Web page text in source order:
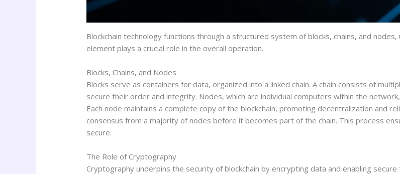
Blockchain technology functions through a structured system of blocks, chains, and
element plays a crucial role in the overall operation.
Blocks, Chains, and Nodes
Blocks serve as containers for data, organized into a linked chain. A chain consists of
secure their order and integrity. Nodes, which are individual computers within the
Each node maintains a complete copy of the blockchain, promoting decentralization and
consensus from a majority of nodes before it becomes part of the chain. This process
secure.
The Role of Cryptography
Cryptography underpins the security of blockchain by encrypting data and enabling